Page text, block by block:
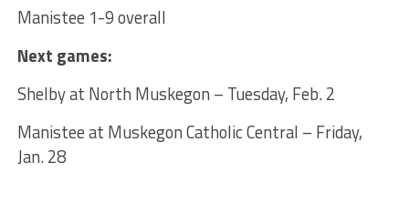
Manistee 1-9 overall
Next games:
Shelby at North Muskegon – Tuesday, Feb. 2
Manistee at Muskegon Catholic Central – Friday,
Jan. 28